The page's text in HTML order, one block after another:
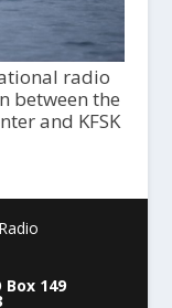
radio
between the
and KFSK
Box 149